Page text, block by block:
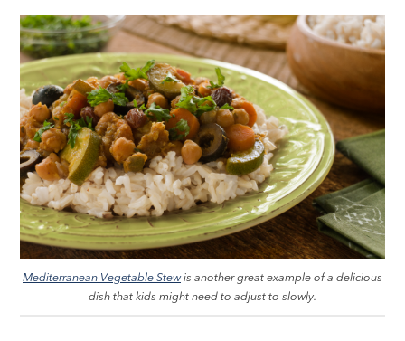
Mediterranean Vegetable Stewis another great example of a delicious
dish that kids might need to adjust to slowly.